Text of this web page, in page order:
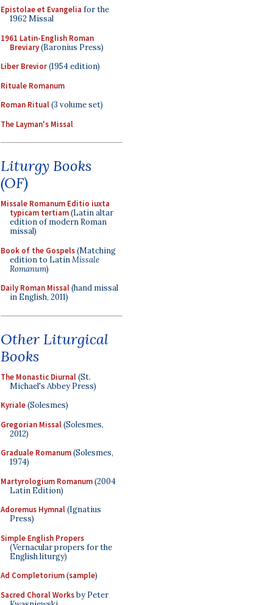
Epistolae et Evangelia for the
1962 Missal
1961 Latin-English Roman
Breviary(Baronius Press)
Liber Brevior(1954 edition)
Rituale Romanum
Roman Ritual(3 volume set)
The Layman's Missal
Liturgy Books
(OF)
Missale Romanum Editio iuxta
typicam tertiam(Latin altar
edition of modern Roman
missal)
Book of the Gospels(Matching
edition to LatinMissale
Romanum)
Daily Roman Missal(hand missal
in English, 2011)
Other Liturgical
Books
The Monastic Diurnal(St.
Michael's Abbey Press)
Kyriale(Solesmes)
Gregorian Missal(Solesmes,
2012)
Graduale Romanum(Solesmes,
1974)
Martyrologium Romanum(2004
Latin Edition)
Adoremus Hymnal(Ignatius
Press)
Simple English Propers
(Vernacular propers for the
English liturgy)
Ad Completorium(sample)
Sacred Choral Worksby Peter